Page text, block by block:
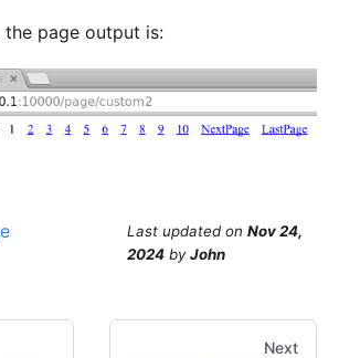
page output is:
Last updated on Nov 24,
2024 byJohn
Next